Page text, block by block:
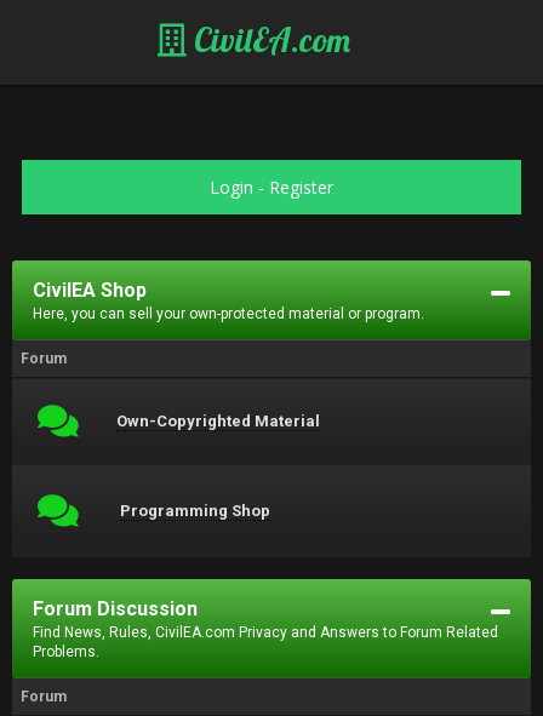
CivilEA.com
Login - Register
CivilEA Shop
Here, you can sell your own-protected material or program.
Forum
Own-Copyrighted Material
Programming Shop
Forum Discussion
Find News, Rules, CivilEA.com Privacy and Answers to Forum Related
Problems.
Forum